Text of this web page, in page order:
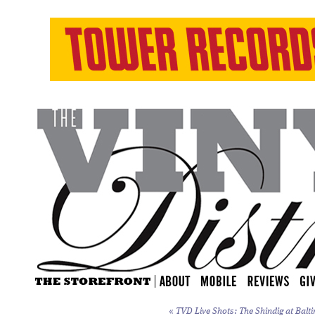
« TVD Live Shots: The Shindig at